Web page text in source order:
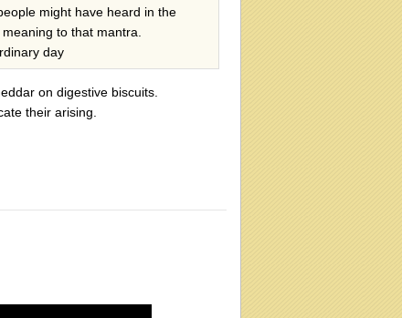
might have heard in the
to that mantra.
day
on digestive biscuits.
their arising.